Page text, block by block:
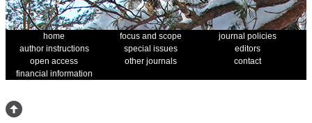
home focus and scope
journal policies
author instructions
special issues
editors
open access
other journals
contact
financial information